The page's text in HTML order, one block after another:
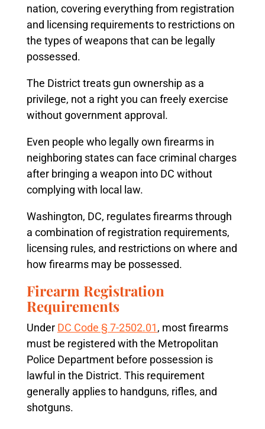
nation, covering everything from registration
and licensing requirements to restrictions on
the types of weapons that can be legally
possessed.
The District treats gun ownership as a
privilege, not a right you can freely exercise
without government approval.
Even people who legally own firearms in
neighboring states can face criminal charges
after bringing a weapon into DC without
complying with local law.
Washington, DC, regulates firearms through
a combination of registration requirements,
licensing rules, and restrictions on where and
how firearms may be possessed.
Firearm Registration
Requirements
Under DC Code § 7-2502.01, most firearms
must be registered with the Metropolitan
Police Department before possession is
lawful in the District. This requirement
generally applies to handguns, rifles, and
shotguns.